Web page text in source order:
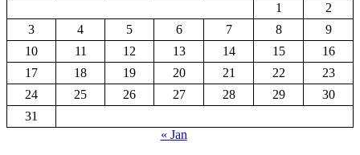
1
2
3
4 5 6 7 8
9
10
11 12 13 14 15
16
17
18 19 20 21 22
23
24
25 26 27 28 29
30
31
« Jan